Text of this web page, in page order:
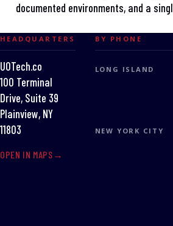
documented environments, and a
HEADQUARTERS
UOTech.co
100 Terminal
Drive, Suite 39
Plainview, NY
11803
OPEN IN MAPS
BY PHONE
LONG ISLAND
NEW YORK CITY